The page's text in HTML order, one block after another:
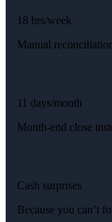
18 hrs/week
Manual
11 days/month
Month-end close
Cash surprises
Because you can’t